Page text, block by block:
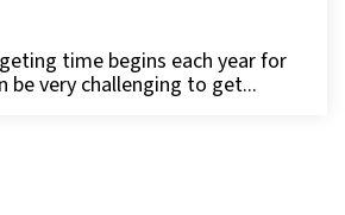
time begins each year for
be very challenging to get...